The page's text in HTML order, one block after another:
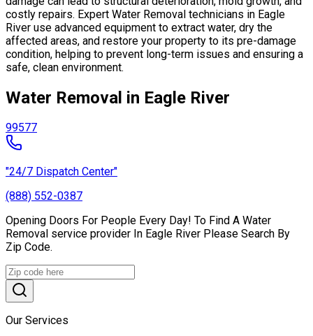
costly repairs. Expert Water Removal technicians in Eagle
River use advanced equipment to extract water, dry the
affected areas, and restore your property to its pre-damage
condition, helping to prevent long-term issues and ensuring a
safe, clean environment.
Water Removal in Eagle River
99577
"24/7 Dispatch Center"
(888) 552-0387
Opening Doors For People Every Day! To Find A Water
Removal service provider In Eagle River Please Search By
Zip Code.
Our Services